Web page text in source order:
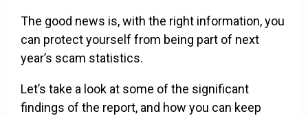
The good news is, with the right information, you
can protect yourself from being part of next
year’s scam statistics.
Let’s take a look at some of the significant
findings of the report, and how you can keep